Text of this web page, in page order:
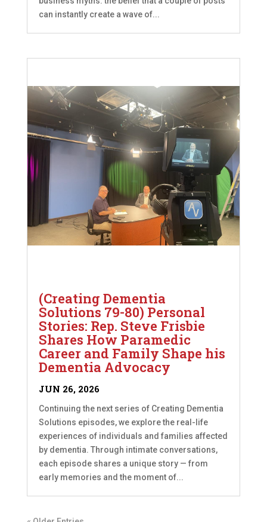
can instantly create a wave of...
(Creating Dementia
Solutions 79-80) Personal
Stories: Rep. Steve Frisbie
Shares How Paramedic
Career and Family Shape his
Dementia Advocacy
JUN 26, 2026
Continuing the next series of Creating Dementia
Solutions episodes, we explore the real-life
experiences of individuals and families affected
by dementia. Through intimate conversations,
each episode shares a unique story — from
early memories and the moment of...